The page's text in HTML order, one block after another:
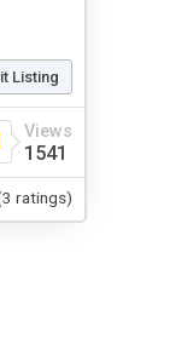
Listing
Views
1541
ratings)